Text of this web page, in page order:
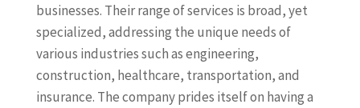
businesses. Their range of services is broad, yet
specialized, addressing the unique needs of
various industries such as engineering,
construction, healthcare, transportation, and
insurance. The company prides itself on having a